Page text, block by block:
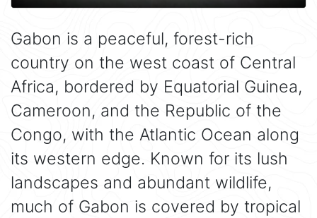
Gabon is a peaceful, forest-rich
country on the west coast of Central
Africa, bordered by Equatorial Guinea,
Cameroon, and the Republic of the
Congo, with the Atlantic Ocean along
its western edge. Known for its lush
landscapes and abundant wildlife,
much of Gabon is covered by tropical